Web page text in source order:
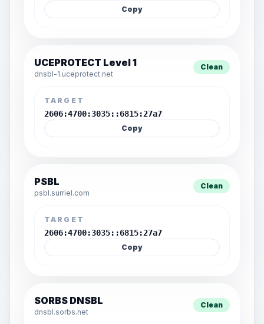
Copy
UCEPROTECT Level 1
dnsbl-1.uceprotect.net
Clean
TARGET
2606:4700:3035::6815:27a7
Copy
PSBL
psbl.surriel.com
Clean
TARGET
2606:4700:3035::6815:27a7
Copy
SORBS DNSBL
dnsbl.sorbs.net
Clean